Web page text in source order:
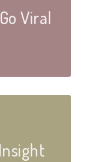
Viral